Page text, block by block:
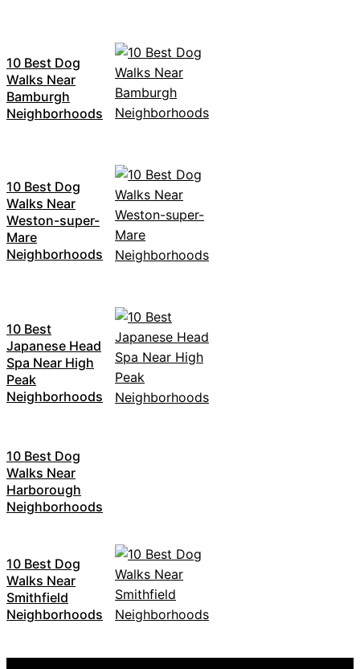
10 Best Dog
Walks Near
Bamburgh
Neighborhoods
10 Best Dog
Walks Near
Weston-super-
Mare
Neighborhoods
10 Best
Japanese Head
Spa Near High
Peak
Neighborhoods
10 Best Dog
Walks Near
Harborough
Neighborhoods
10 Best Dog
Walks Near
Smithfield
Neighborhoods